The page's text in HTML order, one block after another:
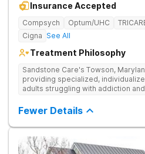
Insurance Accepted
Compsych Optum/UHC
Cigna See All
Treatment Philosophy
Sandstone Care's Towson,
providing specialized,
adults struggling with addiction
Fewer Details